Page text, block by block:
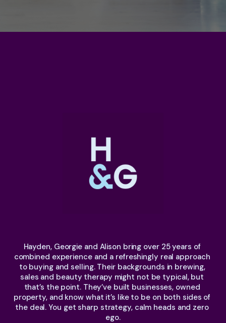
Hayden, Georgie and Alison bring over 25 years of
combined experience and a refreshingly real approach
to buying and selling. Their backgrounds in brewing,
sales and beauty therapy might not be typical, but
that’s the point. They’ve built businesses, owned
property, and know what it’s like to be on both sides of
the deal. You get sharp strategy, calm heads and zero
ego.